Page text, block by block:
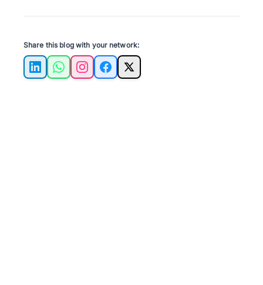
Share this blog with your network:
LinkedInWhatsAppInstagramFacebook
X